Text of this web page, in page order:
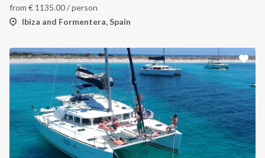
from € 1135.00/ person
Ibiza and Formentera, Spain